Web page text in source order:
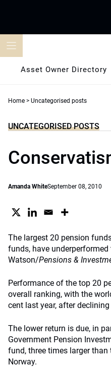
Asset Owner Directory
Home > Uncategorised posts
UNCATEGORISED POSTS
Amanda WhiteSeptember 08, 2010
The largest 20 pension
funds, have
Watson/Pensions &
Performance of the top 20
overall ranking, with the
cent last year, after
The lower return is due, in
Government Pension
fund, three times larger
Norway.